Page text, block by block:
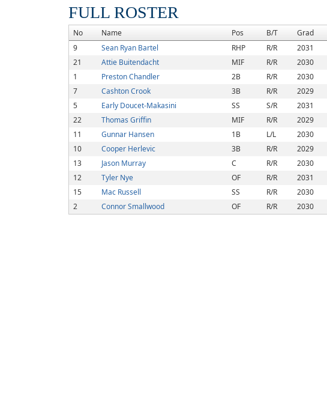
FULL ROSTER
No Name Pos B/T Grad
9
Sean Ryan Bartel RHP R/R 2031
21
Attie Buitendacht MIF R/R 2030
1
Preston Chandler 2B R/R 2030
7
Cashton Crook 3B R/R 2029
5
Early Doucet-Makasini SS S/R 2031
22
Thomas Griffin MIF R/R 2029
11
Gunnar Hansen 1B L/L 2030
10
Cooper Herlevic 3B R/R 2029
13
Jason Murray C R/R 2030
12
Tyler Nye OF R/R 2031
15
Mac Russell SS R/R 2030
2
Connor Smallwood OF R/R 2030